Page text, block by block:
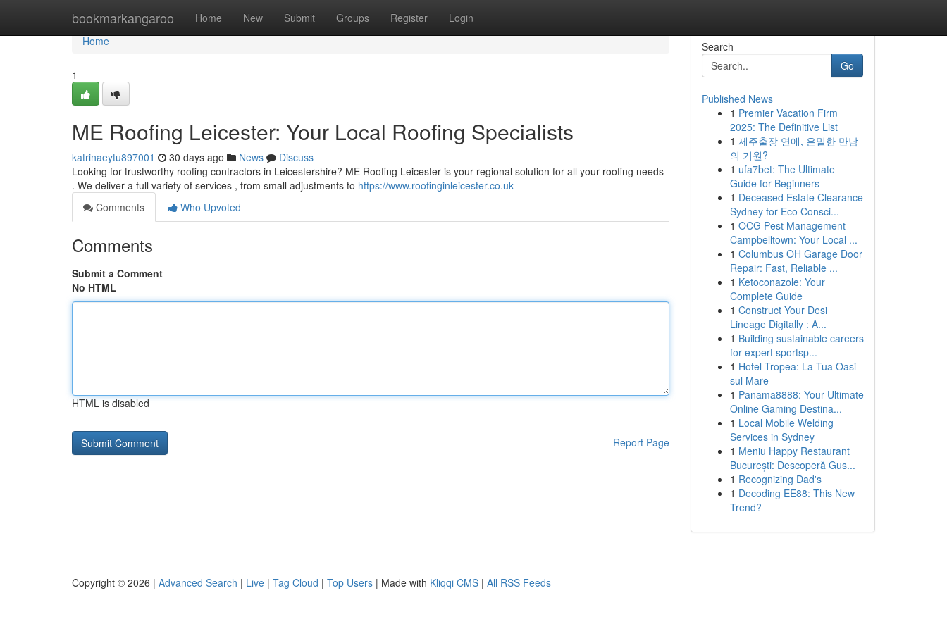
bookmarkangaroo Home New Submit Groups Register Login
Home
Home
1
ME Roofing Leicester: Your Local Roofing Specialists
katrinaeytu897001 30 days ago News
Discuss
Looking for trustworthy roofing contractors in Leicestershire? ME Roofing Leicester is your regional solution for all your roofing needs
. We deliver a full variety of services , from small adjustments to https://www.roofinginleicester.co.uk
Comments
Who Upvoted
Comments
Submit a Comment
No HTML
HTML is disabled
Report Page
Search
Go
Published News
1 Premier Vacation Firm
2025: The Definitive List
1 제주출장 연애, 은밀한 만남
의 기원?
1 ufa7bet: The Ultimate
Guide for Beginners
1 Deceased Estate Clearance
Sydney for Eco Consci...
1 OCG Pest Management
Campbelltown: Your Local ...
1 Columbus OH Garage Door
Repair: Fast, Reliable ...
1 Ketoconazole: Your
Complete Guide
1 Construct Your Desi
Lineage Digitally : A...
1 Building sustainable careers
for expert sportsp...
1 Hotel Tropea: La Tua Oasi
sul Mare
1 Panama8888: Your Ultimate
Online Gaming Destina...
1 Local Mobile Welding
Services in Sydney
1 Meniu Happy Restaurant
București: Descoperă Gus...
1 Recognizing Dad's
1 Decoding EE88: This New
Trend?
Copyright © 2026 | Advanced Search | Live | Tag Cloud | Top Users | Made with Kliqqi CMS | All RSS Feeds